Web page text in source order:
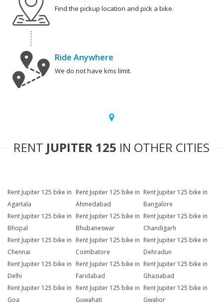
Find the pickup location and pick a bike.
Ride Anywhere
We do not have kms limit.
RENT JUPITER 125 IN OTHER CITIES
Rent Jupiter 125 bike in
Agartala
Rent Jupiter 125 bike in
Ahmedabad
Rent Jupiter 125 bike in
Bangalore
Rent Jupiter 125 bike in
Bhopal
Rent Jupiter 125 bike in
Bhubaneswar
Rent Jupiter 125 bike in
Chandigarh
Rent Jupiter 125 bike in
Chennai
Rent Jupiter 125 bike in
Coimbatore
Rent Jupiter 125 bike in
Dehradun
Rent Jupiter 125 bike in
Delhi
Rent Jupiter 125 bike in
Faridabad
Rent Jupiter 125 bike in
Ghaziabad
Rent Jupiter 125 bike in
Goa
Rent Jupiter 125 bike in
Guwahati
Rent Jupiter 125 bike in
Gwalior